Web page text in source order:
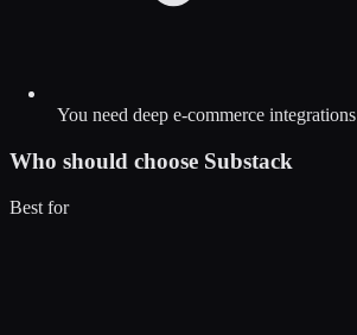
You need deep e-commerce integrations
Who should choose Substack
Best for